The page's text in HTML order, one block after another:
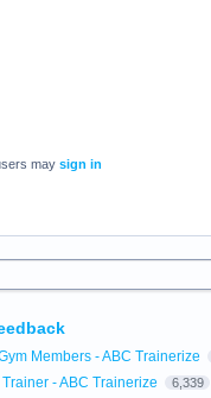
may sign in
Members - ABC Trainerize
- ABC Trainerize 6,339